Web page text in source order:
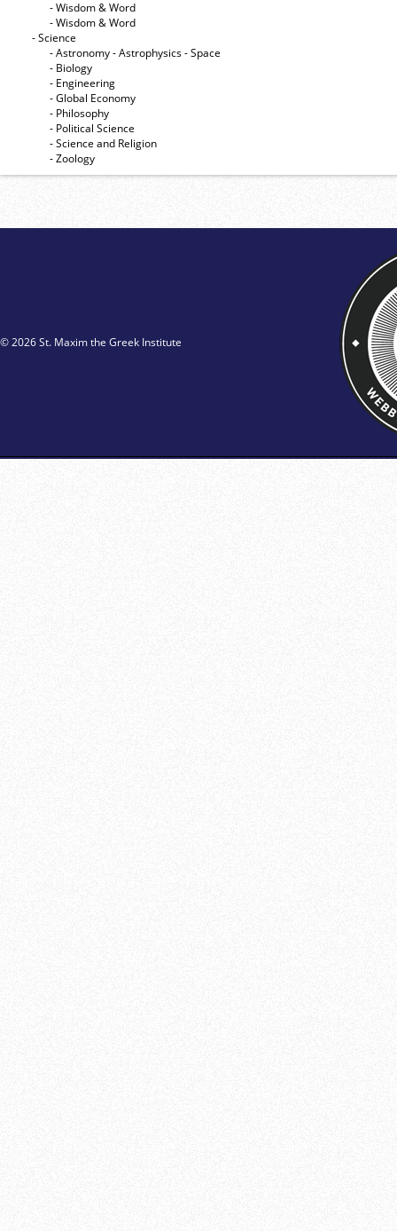
- Wisdom & Word
- Wisdom & Word
- Science
- Astronomy - Astrophysics - Space
- Biology
- Engineering
- Global Economy
- Philosophy
- Political Science
- Science and Religion
- Zoology
© 2026 St. Maxim the Greek Institute